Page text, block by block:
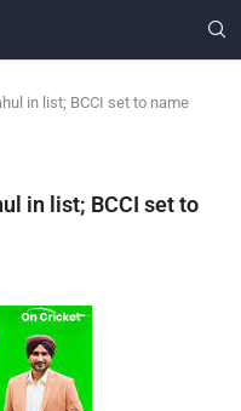
in list; BCCI set to name
in list; BCCI set to